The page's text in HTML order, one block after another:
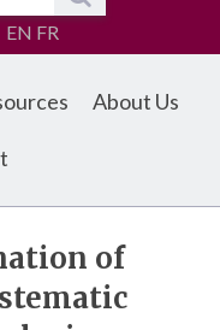
EN FR
About Us
of